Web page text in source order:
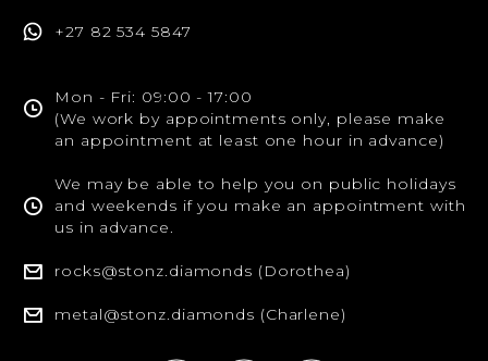
+27 82 534 5847
Mon - Fri: 09:00 - 17:00
(We work by appointments only, please make
an appointment at least one hour in advance)
We may be able to help you on public holidays
and weekends if you make an appointment with
us in advance.
rocks@stonz.diamonds (Dorothea)
metal@stonz.diamonds (Charlene)